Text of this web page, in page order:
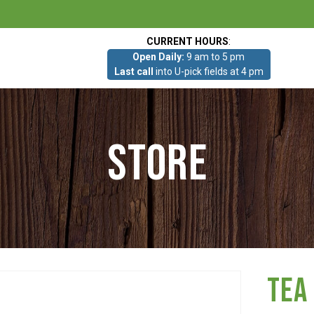
CURRENT HOURS:
Open Daily: 9 am to 5 pm
Last call
into U-pick fields at 4 pm
Store